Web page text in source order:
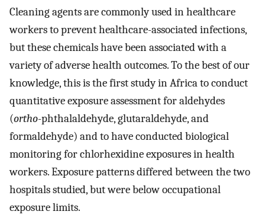
Cleaning agents are commonly used in healthcare
workers to prevent healthcare-associated infections,
but these chemicals have been associated with a
variety of adverse health outcomes. To the best of our
knowledge, this is the first study in Africa to conduct
quantitative exposure assessment for aldehydes
(ortho-phthalaldehyde, glutaraldehyde, and
formaldehyde) and to have conducted biological
monitoring for chlorhexidine exposures in health
workers. Exposure patterns differed between the two
hospitals studied, but were below occupational
exposure limits.